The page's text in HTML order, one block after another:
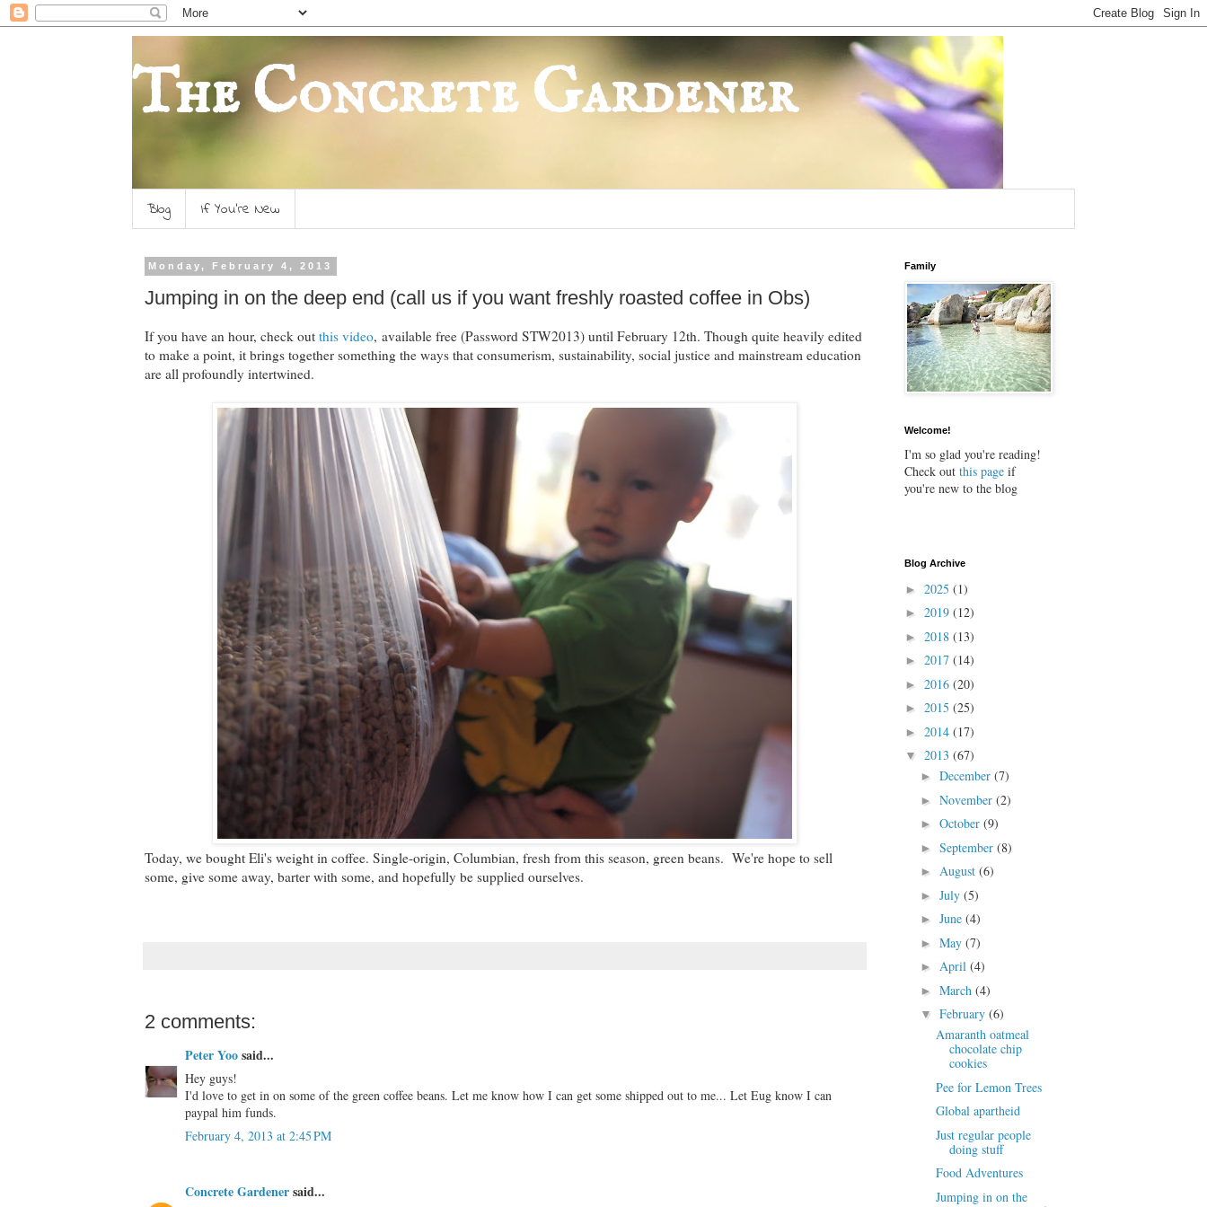
The Concrete Gardener
Blog If You're New
Monday, February 4, 2013
Jumping in on the deep end (call us if you want freshly roasted coffee in Obs)
If you have an hour, check out this video, available free (Password STW2013) until February 12th. Though quite heavily edited
to make a point, it brings together something the ways that consumerism, sustainability, social justice and mainstream education
are all profoundly intertwined.
Today, we bought Eli's weight in coffee. Single-origin, Columbian, fresh from this season, green beans. We're hope to sell
some, give some away, barter with some, and hopefully be supplied ourselves.
2 comments:
Peter Yoosaid...
Hey guys!
I'd love to get in on some of the green coffee beans. Let me know how I can get some shipped out to me... Let Eug know I can
paypal him funds.
February 4, 2013 at 2:45 PM
Concrete Gardenersaid...
Family
Welcome!
I'm so glad you're reading!
Check out this page if
you're new to the blog
Blog Archive
► 2025 (1)
► 2019 (12)
► 2018 (13)
► 2017 (14)
► 2016 (20)
► 2015 (25)
► 2014 (17)
▼ 2013 (67)
► December (7)
► November (2)
► October (9)
► September (8)
► August (6)
► July (5)
► June (4)
► May (7)
► April (4)
► March (4)
▼ February (6)
Amaranth oatmeal
chocolate chip
cookies
Pee for Lemon Trees
Global apartheid
Just regular people
doing stuff
Food Adventures
Jumping in on the